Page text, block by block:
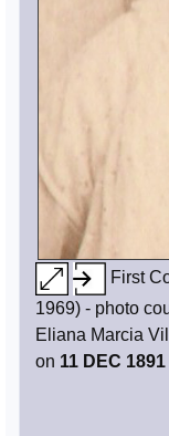
First
1969) - photo
Eliana Marcia
on 11 DEC 1891